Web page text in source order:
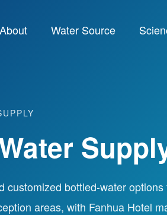
About Water Source
customized bottled-water
areas, with Fanhua Hotel